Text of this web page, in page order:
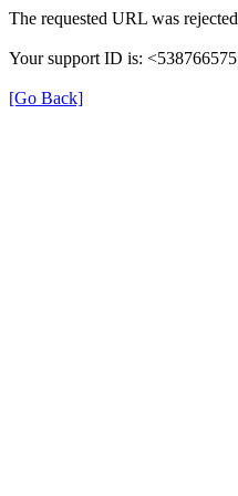
The requested URL was
Your support ID is:
[Go Back]